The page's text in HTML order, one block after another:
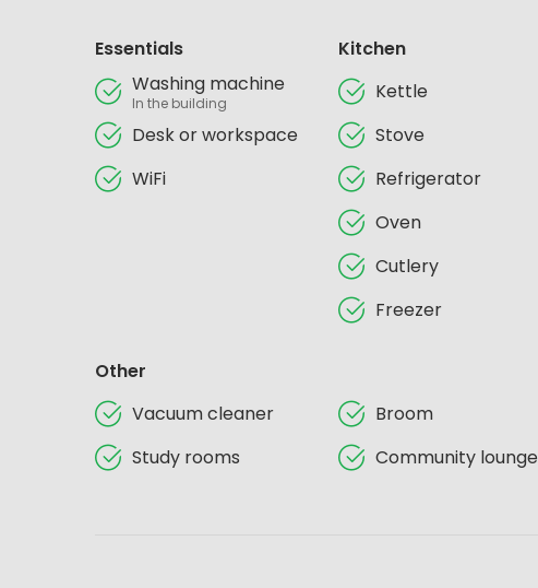
Essentials
Washing machine
In the building
Desk or workspace
WiFi
Kitchen
Kettle
Stove
Refrigerator
Oven
Cutlery
Freezer
Other
Vacuum cleaner
Broom
Study rooms
Community lounge